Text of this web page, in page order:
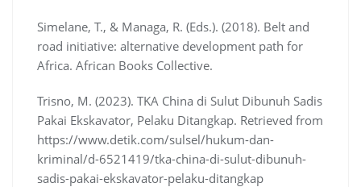
Simelane, T., & Managa, R. (Eds.). (2018). Belt and
road initiative: alternative development path for
Africa. African Books Collective.
Trisno, M. (2023). TKA China di Sulut Dibunuh Sadis
Pakai Ekskavator, Pelaku Ditangkap. Retrieved from
https://www.detik.com/sulsel/hukum-dan-
kriminal/d-6521419/tka-china-di-sulut-dibunuh-
sadis-pakai-ekskavator-pelaku-ditangkap